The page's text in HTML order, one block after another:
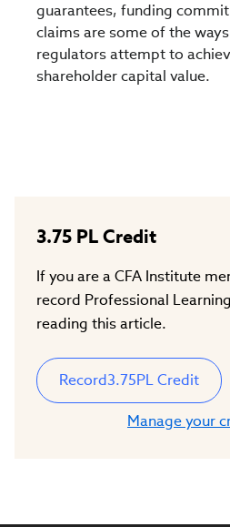
guarantees, funding
claims are some of the
regulators attempt to
shareholder capital value.
3.75 PL Credit
If you are a CFA Institute
record Professional
reading this article.
Record3.75PL Credit
Manage your